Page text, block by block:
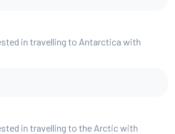
in travelling to Antarctica with
in travelling to the Arctic with